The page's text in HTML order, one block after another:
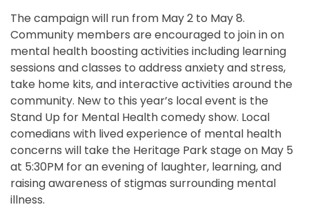
The campaign will run from May 2 to May 8.
Community members are encouraged to join in on
mental health boosting activities including learning
sessions and classes to address anxiety and stress,
take home kits, and interactive activities around the
community. New to this year’s local event is the
Stand Up for Mental Health comedy show. Local
comedians with lived experience of mental health
concerns will take the Heritage Park stage on May 5
at 5:30PM for an evening of laughter, learning, and
raising awareness of stigmas surrounding mental
illness.